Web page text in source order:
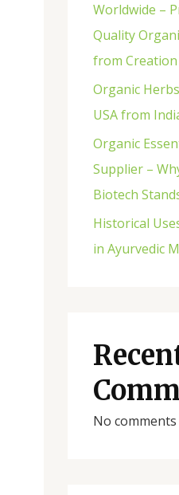
Worldwide –
Quality
from
Organic
USA from
Organic
Supplier –
Biotech
Historical
in Ayurvedic
No